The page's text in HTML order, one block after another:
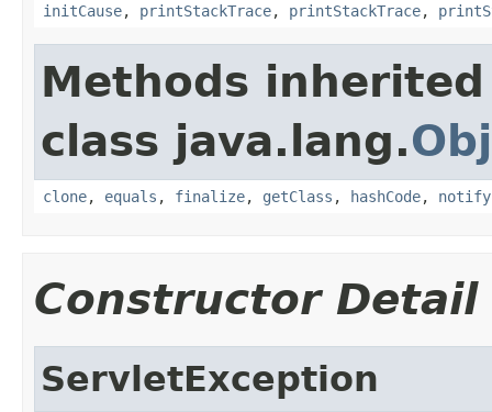
initCause, printStackTrace, printStackTrace,
Methods
class java.lang.
clone, equals , finalize, getClass , hashCode, notify
Constructor Detail
ServletException